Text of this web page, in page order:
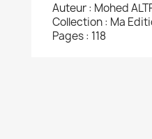
Auteur : Mohed
Collection : Ma
Pages : 118